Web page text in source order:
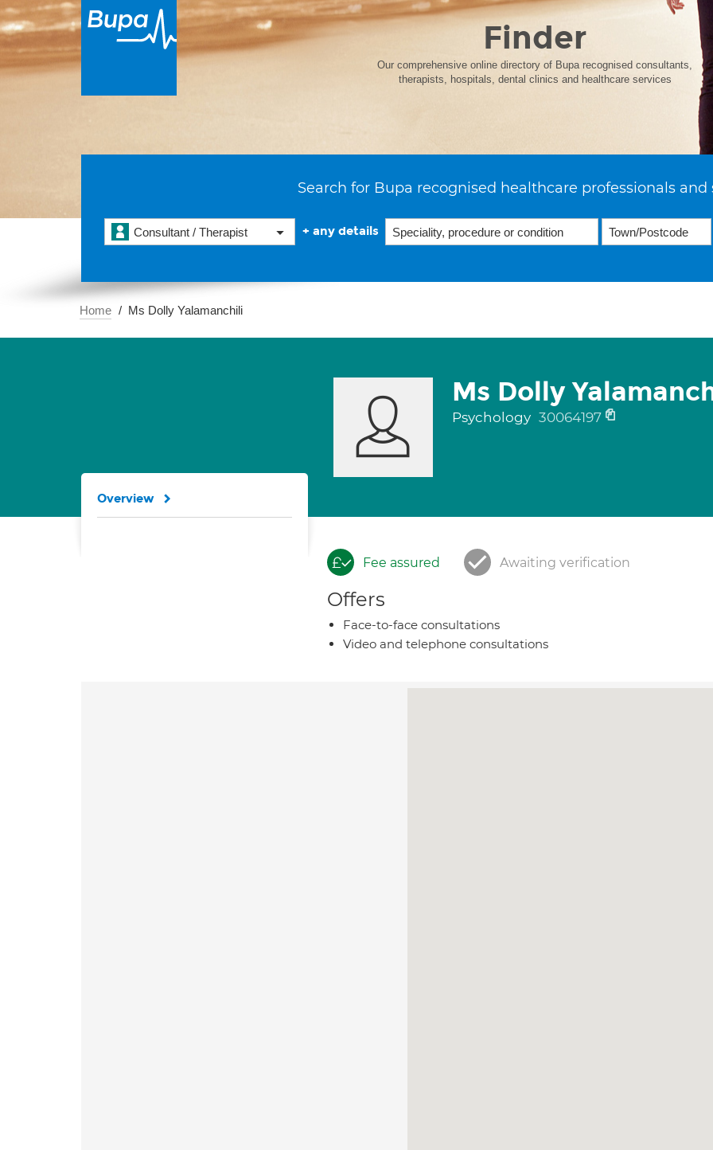
Finder
Our comprehensive online directory of Bupa recognised consultants,
therapists, hospitals, dental clinics and healthcare services
Search for Bupa recognised healthcare professionals and
Consultant / Therapist + any details
Home Ms Dolly Yalamanchili
Ms Dolly
Psychology 30064197
Fee assured Awaiting verification
Offers
Face-to-face consultations
Video and telephone consultations
Overview